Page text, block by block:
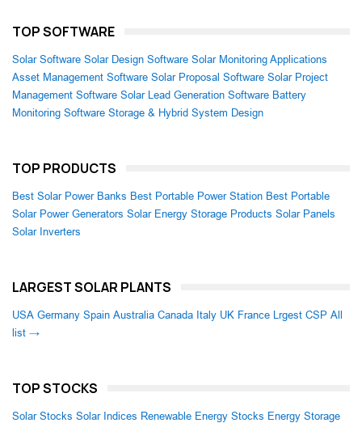
TOP SOFTWARE
Solar Software Solar Design Software Solar Monitoring Applications
Asset Management Software Solar Proposal Software Solar Project
Management Software Solar Lead Generation Software Battery
Monitoring Software Storage & Hybrid System Design
TOP PRODUCTS
Best Solar Power Banks Best Portable Power Station Best Portable
Solar Power Generators Solar Energy Storage Products Solar Panels
Solar Inverters
LARGEST SOLAR PLANTS
USA Germany Spain Australia Canada Italy UK France Lrgest CSP All
list →
TOP STOCKS
Solar Stocks Solar Indices Renewable Energy Stocks Energy Storage